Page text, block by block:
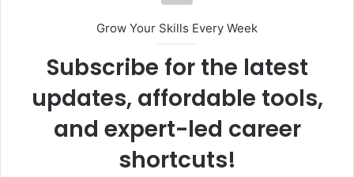
Grow Your Skills Every Week
Subscribe for the latest
updates, affordable tools,
and expert-led career
shortcuts!